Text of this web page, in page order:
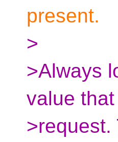
present.
>
>Always
value
>request.